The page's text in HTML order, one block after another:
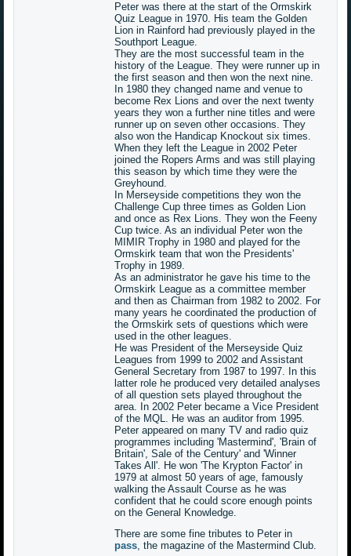
Peter was there at the start of the Ormskirk
Quiz League in 1970. His team the Golden
Lion in Rainford had previously played in the
Southport League.
They are the most successful team in the
history of the League. They were runner up in
the first season and then won the next nine.
In 1980 they changed name and venue to
become Rex Lions and over the next twenty
years they won a further nine titles and were
runner up on seven other occasions. They
also won the Handicap Knockout six times.
When they left the League in 2002 Peter
joined the Ropers Arms and was still playing
this season by which time they were the
Greyhound.
In Merseyside competitions they won the
Challenge Cup three times as Golden Lion
and once as Rex Lions. They won the Feeny
Cup twice. As an individual Peter won the
MIMIR Trophy in 1980 and played for the
Ormskirk team that won the Presidents'
Trophy in 1989.
As an administrator he gave his time to the
Ormskirk League as a committee member
and then as Chairman from 1982 to 2002. For
many years he coordinated the production of
the Ormskirk sets of questions which were
used in the other leagues.
He was President of the Merseyside Quiz
Leagues from 1999 to 2002 and Assistant
General Secretary from 1987 to 1997. In this
latter role he produced very detailed analyses
of all question sets played throughout the
area. In 2002 Peter became a Vice President
of the MQL. He was an auditor from 1995.
Peter appeared on many TV and radio quiz
programmes including 'Mastermind', 'Brain of
Britain', Sale of the Century' and 'Winner
Takes All'. He won 'The Krypton Factor' in
1979 at almost 50 years of age, famously
walking the Assault Course as he was
confident that he could score enough points
on the General Knowledge.
There are some fine tributes to Peter in
pass, the magazine of the Mastermind Club.